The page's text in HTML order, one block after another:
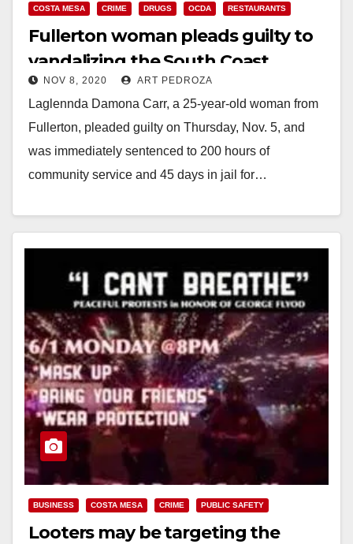
COSTA MESA CRIME DRUGS OCDA RESTAURANTS
Fullerton woman pleads guilty to
vandalizing the South Coast
Plaza’s Maggiano’s restaurant
NOV 8, 2020 ART PEDROZA
Laglennda Damona Carr, a 25-year-old woman from
Fullerton, pleaded guilty on Thursday, Nov. 5, and
was immediately sentenced to 200 hours of
community service and 45 days in jail for…
BUSINESS COSTA MESA CRIME PUBLIC SAFETY
Looters may be targeting the